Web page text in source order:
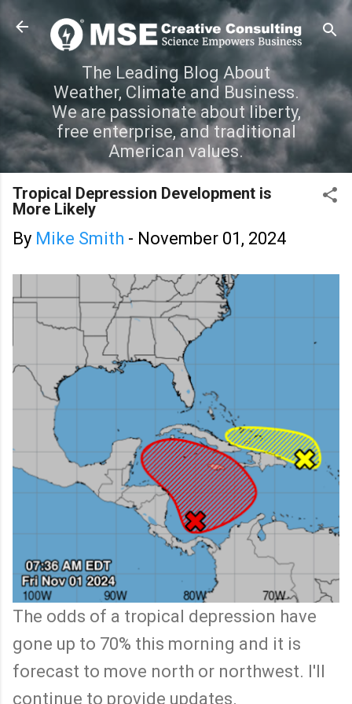
Skip to main content
The Leading Blog About
Weather, Climate and Business.
We are passionate about liberty,
free enterprise, and traditional
American values.
Tropical Depression Development is
More Likely
By Mike Smith - November 01, 2024
The odds of a tropical depression have
gone up to 70% this morning and it is
forecast to move north or northwest. I'll
continue to provide updates.